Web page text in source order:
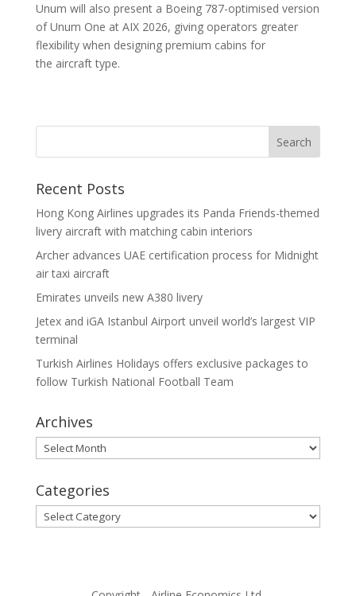
Unum will also present a Boeing 787-optimised version
of Unum One at AIX 2026, giving operators greater
flexibility when designing premium cabins for
the aircraft type.
Recent Posts
Hong Kong Airlines upgrades its Panda Friends-themed
livery aircraft with matching cabin interiors
Archer advances UAE certification process for Midnight
air taxi aircraft
Emirates unveils new A380 livery
Jetex and iGA Istanbul Airport unveil world’s largest VIP
terminal
Turkish Airlines Holidays offers exclusive packages to
follow Turkish National Football Team
Archives
Archives
Categories
Categories